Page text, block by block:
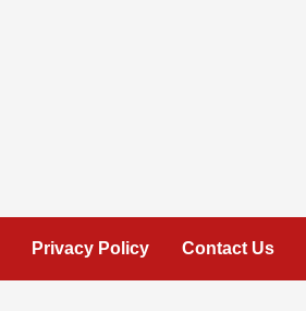
Privacy Policy Contact Us